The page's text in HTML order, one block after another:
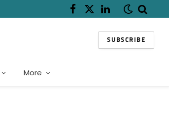
Facebook
X
LinkedIn
SUBSCRIBE
More